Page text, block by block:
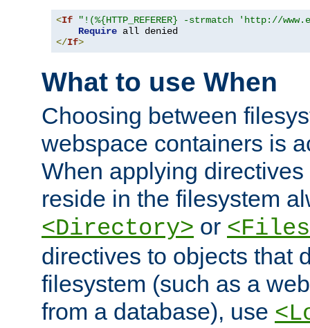
<If
"!(%{HTTP_REFERER} -strmatch 'http://
Require
</If>
What to use When
Choosing between
webspace containers is
When applying
reside in the filesystem
<Directory> or
directives to objects that
filesystem (such as a
from a database), use